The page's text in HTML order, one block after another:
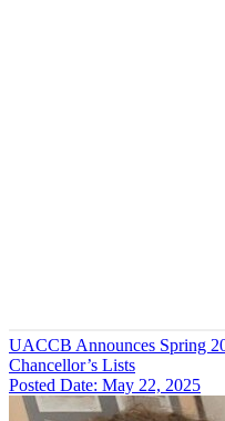
UACCB Announces Spring
Chancellor’s Lists
Posted Date: May 22, 2025